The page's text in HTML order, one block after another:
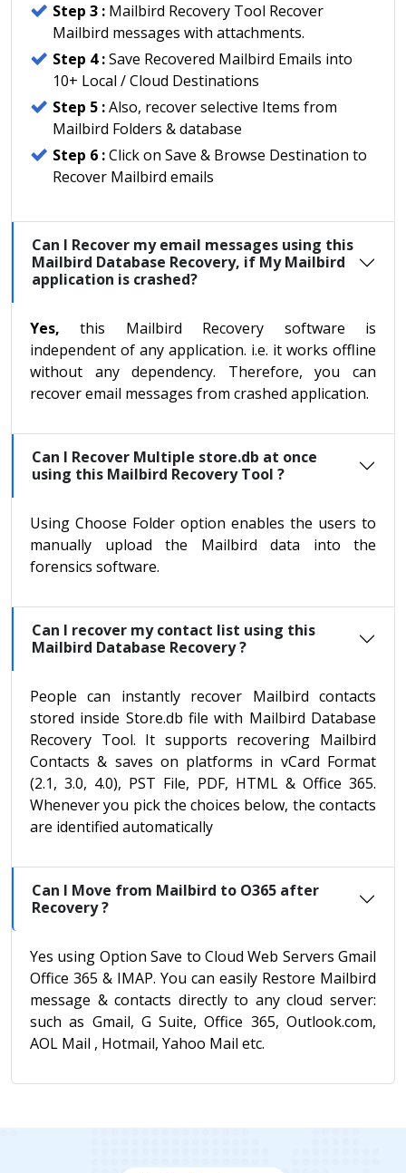
Step 3 : Mailbird Recovery Tool Recover
Mailbird messages with attachments.
Step 4 :Save Recovered Mailbird Emails into
10+ Local / Cloud Destinations
Step 5 :Also, recover selective Items from
Mailbird Folders & database
Step 6 :Click on Save & Browse Destination to
Recover Mailbird emails
Can I Recover my email messages using this
Mailbird Database Recovery, if My Mailbird
application is crashed?
Yes,this Mailbird Recovery software is
independent of any application. i.e. it works offline
without any dependency. Therefore, you can
recover email messages from crashed application.
Can I Recover Multiple store.db at once
using this Mailbird Recovery Tool ?
Using Choose Folder option enables the users to
manually upload the Mailbird data into the
forensics software.
Can I recover my contact list using this
Mailbird Database Recovery ?
People can instantly recover Mailbird contacts
stored inside Store.db file with Mailbird Database
Recovery Tool. It supports recovering Mailbird
Contacts & saves on platforms in vCard Format
(2.1, 3.0, 4.0), PST File, PDF, HTML & Office 365.
Whenever you pick the choices below, the contacts
are identified automatically
Can I Move from Mailbird to O365 after
Recovery ?
Yes using Option Save to Cloud Web Servers Gmail
Office 365 & IMAP. You can easily Restore Mailbird
message & contacts directly to any cloud server:
such as Gmail, G Suite, Office 365, Outlook.com,
AOL Mail , Hotmail, Yahoo Mail etc.